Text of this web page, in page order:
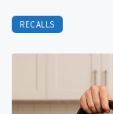
RECALLS